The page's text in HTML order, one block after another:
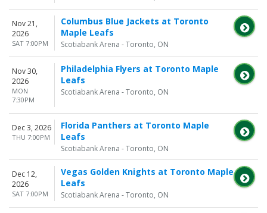
Nov 21,
2026
SAT 7:00PM
Columbus Blue Jackets at Toronto
Maple Leafs
Scotiabank Arena - Toronto, ON
Nov 30,
2026
MON
7:30PM
Philadelphia Flyers at Toronto Maple
Leafs
Scotiabank Arena - Toronto, ON
Dec 3, 2026
THU 7:00PM
Florida Panthers at Toronto Maple
Leafs
Scotiabank Arena - Toronto, ON
Dec 12,
2026
SAT 7:00PM
Vegas Golden Knights at Toronto Maple
Leafs
Scotiabank Arena - Toronto, ON